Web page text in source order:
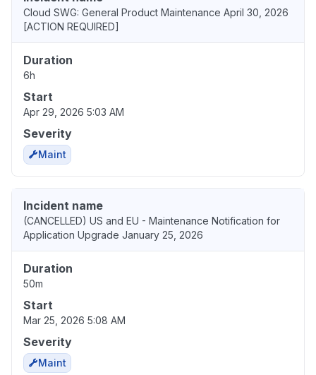
Cloud SWG: General Product Maintenance April 30, 2026
[ACTION REQUIRED]
Duration
6h
Start
Apr 29, 2026 5:03 AM
Severity
Maint
Incident name
(CANCELLED) US and EU - Maintenance Notification for
Application Upgrade January 25, 2026
Duration
50m
Start
Mar 25, 2026 5:08 AM
Severity
Maint